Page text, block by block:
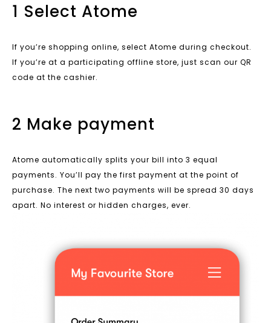
1 Select Atome
If you’re shopping online, select Atome during checkout.
If you’re at a participating offline store, just scan our QR
code at the cashier.
2 Make payment
Atome automatically splits your bill into 3 equal
payments. You’ll pay the first payment at the point of
purchase. The next two payments will be spread 30 days
apart. No interest or hidden charges, ever.